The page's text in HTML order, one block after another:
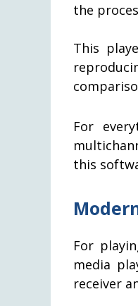
the
This
For
this
For
media
receiver